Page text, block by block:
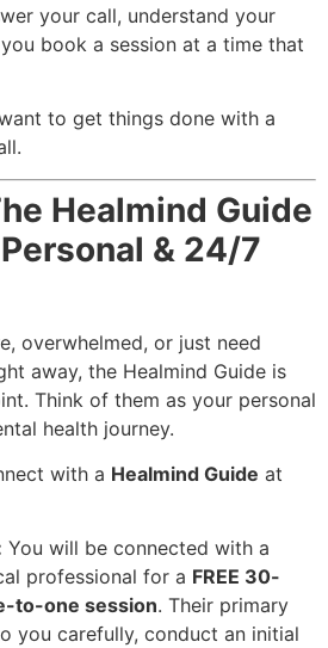
your call, understand your
book a session at a time that
to get things done with a
Healmind Guide
& 24/7
overwhelmed, or just need
away, the Healmind Guide is
Think of them as your personal
health journey.
with a Healmind Guide at
You will be connected with a
professional for a FREE 30-
to-one session. Their primary
you carefully, conduct an initial